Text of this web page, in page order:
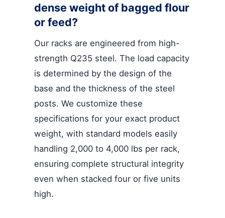
dense weight of bagged flour
or feed?
Our racks are engineered from high-
strength Q235 steel. The load capacity
is determined by the design of the
base and the thickness of the steel
posts. We customize these
specifications for your exact product
weight, with standard models easily
handling 2,000 to 4,000 lbs per rack,
ensuring complete structural integrity
even when stacked four or five units
high.